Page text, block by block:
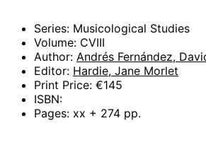
Series: Musicological Studies
Volume: CVIII
Author: Andrés Fernández,
Editor: Hardie, Jane Morlet
Print Price: €145
ISBN:
Pages: xx + 274 pp.